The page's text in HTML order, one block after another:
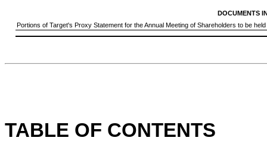
DOCUMENTS
Portions of Target's Proxy Statement for the Annual Meeting of Shareholders to be
TABLE OF CONTENTS